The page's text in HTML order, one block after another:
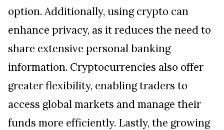
option. Additionally, using crypto can
enhance privacy, as it reduces the need to
share extensive personal banking
information. Cryptocurrencies also offer
greater flexibility, enabling traders to
access global markets and manage their
funds more efficiently. Lastly, the growing